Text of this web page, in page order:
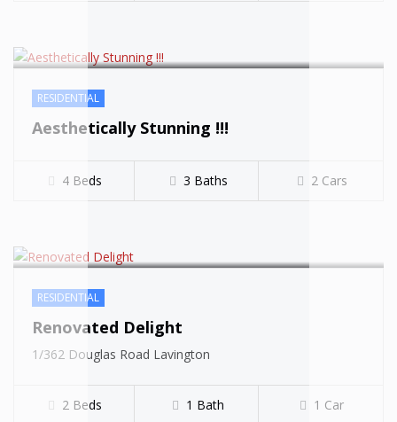
RESIDENTIAL
Aesthetically Stunning !!!
4 Beds 3 Baths 2 Cars
RESIDENTIAL
Renovated Delight
1/362 Douglas Road Lavington
2 Beds 1 Bath 1 Car